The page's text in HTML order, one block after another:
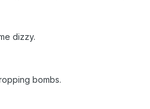
dizzy.
bombs.